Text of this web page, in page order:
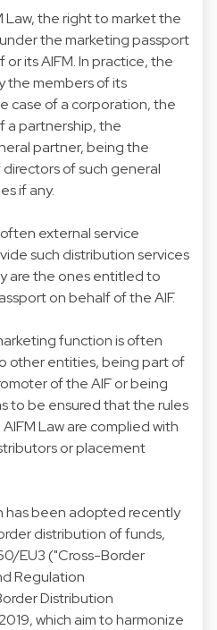
Law, the right to market the
the marketing passport
its AIFM. In practice, the
the members of its
case of a corporation, the
a partnership, the
partner, being the
of such general
if any.
external service
such distribution services
are the ones entitled to
on behalf of the AIF.
function is often
other entities, being part of
of the AIF or being
to be ensured that the rules
Law are complied with
or placement
has been adopted recently
distribution of funds,
EU3 ("Cross-Border
Regulation
Distribution
which aim to harmonize